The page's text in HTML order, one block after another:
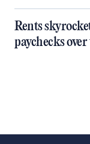
Rents
paychecks